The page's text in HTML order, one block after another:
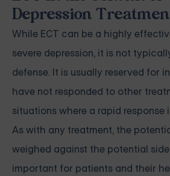
Depression
While ECT can be a highly
severe depression, it is not
defense. It is usually reserved for
have not responded to other
situations where a rapid response
As with any treatment, the
weighed against the potential
important for patients and their